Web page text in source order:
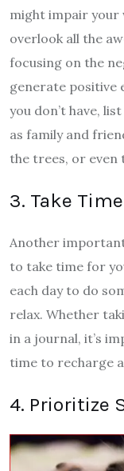
might impair your
overlook all the
focusing on the
generate positive
you don’t have,
as family and
the trees, or even
3. Take
Another
to take time for
each day to do
relax. Whether
in a journal, it’s
time to recharge
4. Prioritize